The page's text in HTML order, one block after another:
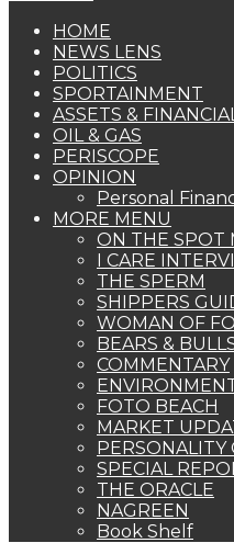
HOME
NEWS LENS
POLITICS
SPORTAINMENT
ASSETS &
OIL & GAS
PERISCOPE
OPINION
Personal
MORE MENU
ON THE SPOT
I CARE
THE SPERM
SHIPPERS
WOMAN OF
BEARS &
COMMENTARY
FOTO BEACH
MARKET
SPECIAL
THE ORACLE
NAGREEN
Book Shelf